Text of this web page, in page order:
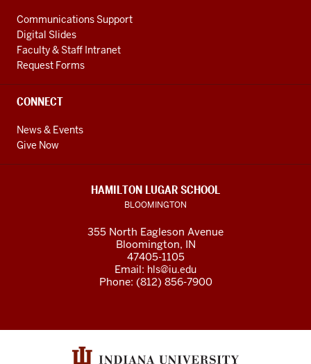
Communications Support
Digital Slides
Faculty & Staff Intranet
Request Forms
CONNECT
News & Events
Give Now
HAMILTON LUGAR SCHOOL
BLOOMINGTON
355 North Eagleson Avenue
Bloomington, IN
47405-1105
Email: hls@iu.edu
Phone: (812) 856-7900